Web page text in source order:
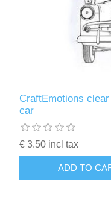
CraftEmotions
car
€ 3.50 incl tax
ADD TO